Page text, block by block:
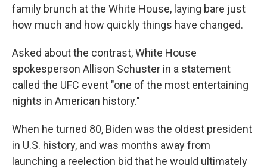
family brunch at the White House, laying bare just
how much and how quickly things have changed.
Asked about the contrast, White House
spokesperson Allison Schuster in a statement
called the UFC event "one of the most entertaining
nights in American history."
When he turned 80, Biden was the oldest president
in U.S. history, and was months away from
launching a reelection bid that he would ultimately